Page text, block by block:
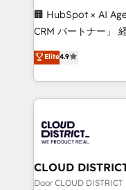
Portuguese, and
that drive measurable growth.
Platform Migration
Year LATAM 2022,
business with
you grow faster,
🏢 HubSpot × AI
CRM パートナー」 経営課題と現場業務をつなぐAIネイ
ティブ・エージェン
力で顧客フロント業務を再
をする会社か？
トを組み込んだ顧客
ィブ・エージェン
門が分立する組織
を、CRMを軸とした
思決定者・PMO・現
Elite4.9
CLOUD
Door CLOUD DISTRICT